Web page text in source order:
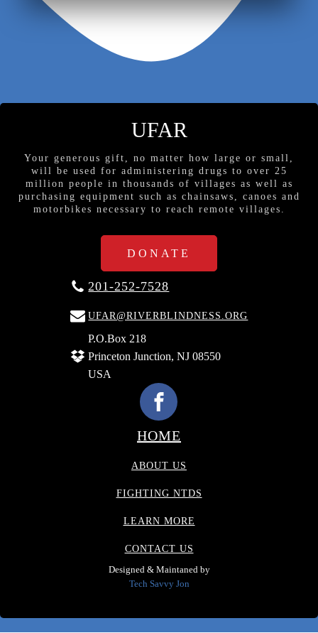
UFAR
Your generous gift, no matter how large or small,
will be used for administering drugs to over 25
million people in thousands of villages as well as
purchasing equipment such as chainsaws, canoes and
motorbikes necessary to reach remote villages.
DONATE
201-252-7528
UFAR@RIVERBLINDNESS.ORG
P.O.Box 218
Princeton Junction, NJ 08550
USA
HOME
ABOUT US
FIGHTING NTDS
LEARN MORE
CONTACT US
Designed & Maintaned by
Tech Savvy Jon